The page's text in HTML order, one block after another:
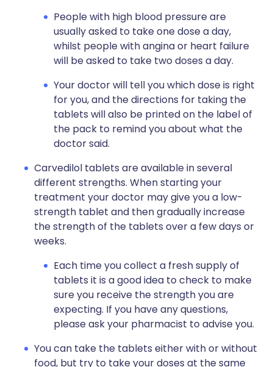
People with high blood pressure are
usually asked to take one dose a day,
whilst people with angina or heart failure
will be asked to take two doses a day.
Your doctor will tell you which dose is right
for you, and the directions for taking the
tablets will also be printed on the label of
the pack to remind you about what the
doctor said.
Carvedilol tablets are available in several
different strengths. When starting your
treatment your doctor may give you a low-
strength tablet and then gradually increase
the strength of the tablets over a few days or
weeks.
Each time you collect a fresh supply of
tablets it is a good idea to check to make
sure you receive the strength you are
expecting. If you have any questions,
please ask your pharmacist to advise you.
You can take the tablets either with or without
food, but try to take your doses at the same